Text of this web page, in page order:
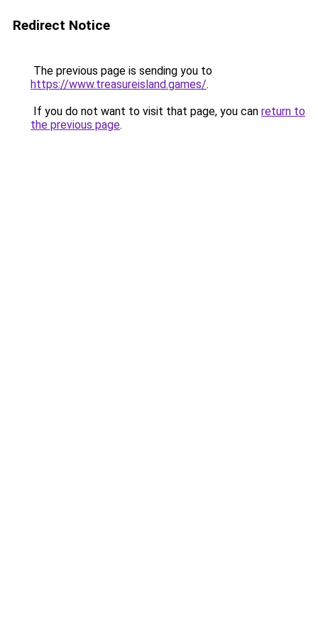
Redirect Notice
The previous page is sending you to
https://www.treasureisland.games/.
If you do not want to visit that page, you can return to
the previous page.